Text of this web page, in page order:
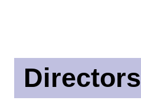
Directors